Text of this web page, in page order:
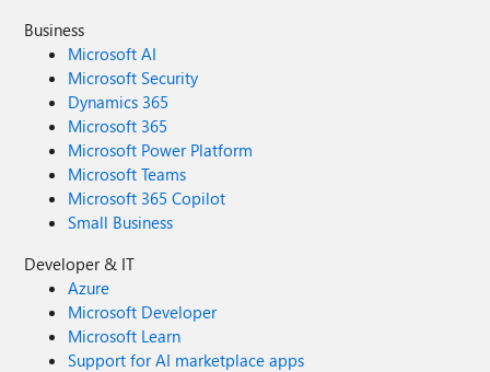
Business
Microsoft AI
Microsoft Security
Dynamics 365
Microsoft 365
Microsoft Power Platform
Microsoft Teams
Microsoft 365 Copilot
Small Business
Developer & IT
Azure
Microsoft Developer
Microsoft Learn
Support for AI marketplace apps